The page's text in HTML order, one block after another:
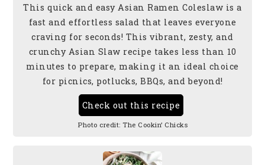
This quick and easy Asian Ramen Coleslaw is a
fast and effortless salad that leaves everyone
craving for seconds! This vibrant, zesty, and
crunchy Asian Slaw recipe takes less than 10
minutes to prepare, making it an ideal choice
for picnics, potlucks, BBQs, and beyond!
Check out this recipe
Photo credit: The Cookin’ Chicks